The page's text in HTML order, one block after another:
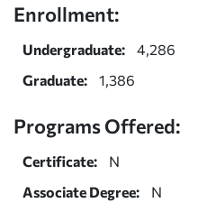
Enrollment:
Undergraduate:
4,286
Graduate:
1,386
Programs Offered:
Certificate:
N
Associate Degree:
N